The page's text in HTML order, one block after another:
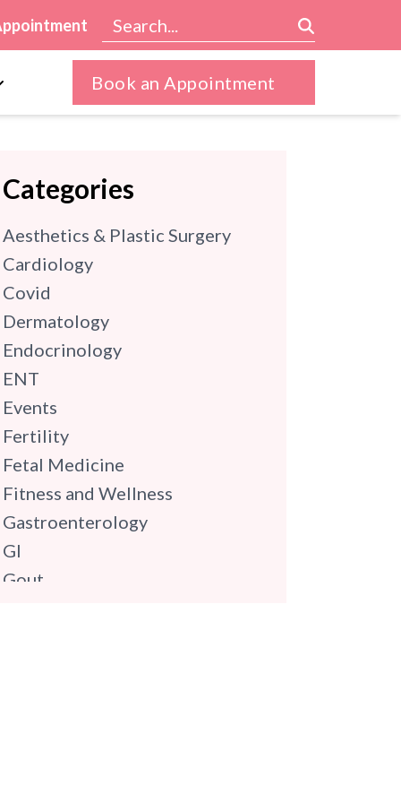
Book an Appointment
Categories
Aesthetics & Plastic Surgery
Cardiology
Covid
Dermatology
Endocrinology
ENT
Events
Fertility
Fetal Medicine
Fitness and Wellness
Gastroenterology
GI
Gout